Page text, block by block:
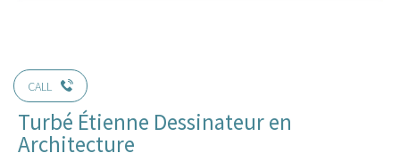
CALL
Turbé Étienne Dessinateur en
Architecture